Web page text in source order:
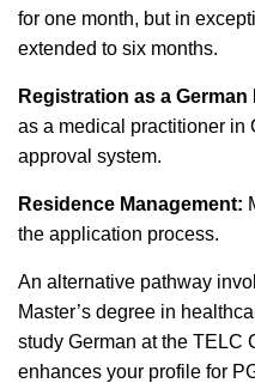
for one month, but in
extended to six months.
Registration as a
as a medical practitioner in
approval system.
Residence Management:
the application process.
An alternative pathway
Master’s degree in
study German at the TELC
enhances your profile for